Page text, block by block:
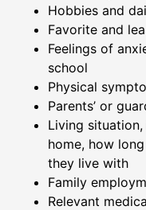
Hobbies and
Favorite and
Feelings of
school
Physical
Parents’ or
Living
home, how
they live with
Family
Relevant